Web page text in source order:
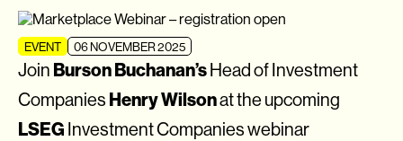
Join Burson Buchanan’s Head of Investment
Companies Henry Wilsonat the upcoming
LSEG Investment Companies webinar
EVENT 06 NOVEMBER 2025